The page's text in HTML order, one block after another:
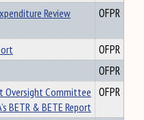
Review
OFPR
OFPR
OFPR
Oversight Committee
BETR & BETE Report
OFPR